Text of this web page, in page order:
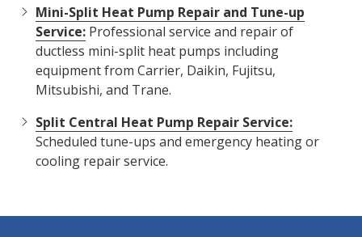
Mini-Split Heat Pump Repair and Tune-up
Service: Professional service and repair of
ductless mini-split heat pumps including
equipment from Carrier, Daikin, Fujitsu,
Mitsubishi, and Trane.
Split Central Heat Pump Repair Service:
Scheduled tune-ups and emergency heating or
cooling repair service.